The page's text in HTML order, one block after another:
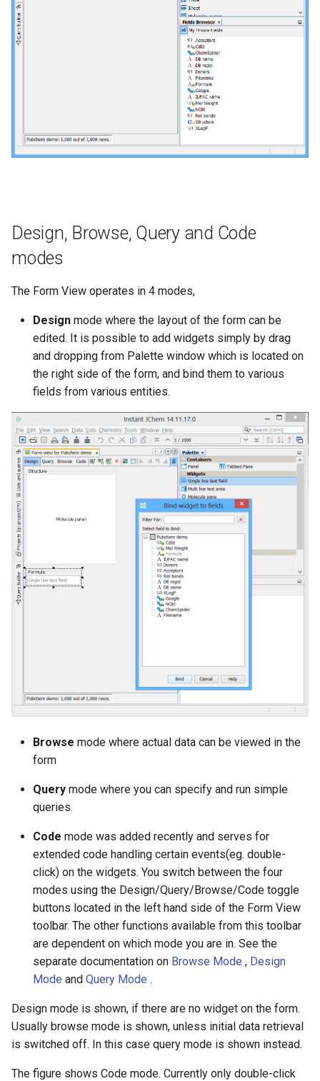
Design, Browse, Query and Code
modes
The Form View operates in 4 modes,
Design mode where the layout of the form can be
edited. It is possible to add widgets simply by drag
and dropping from Palette window which is located on
the right side of the form, and bind them to various
fields from various entities.
Browse mode where actual data can be viewed in the
form
Query mode where you can specify and run simple
queries.
Code mode was added recently and serves for
extended code handling certain events(eg. double-
click) on the widgets. You switch between the four
modes using the Design/Query/Browse/Code toggle
buttons located in the left hand side of the Form View
toolbar. The other functions available from this toolbar
are dependent on which mode you are in. See the
separate documentation on Browse Mode , Design
Mode and Query Mode .
Design mode is shown, if there are no widget on the form.
Usually browse mode is shown, unless initial data retrieval
is switched off. In this case query mode is shown instead.
The figure shows Code mode. Currently only double-click